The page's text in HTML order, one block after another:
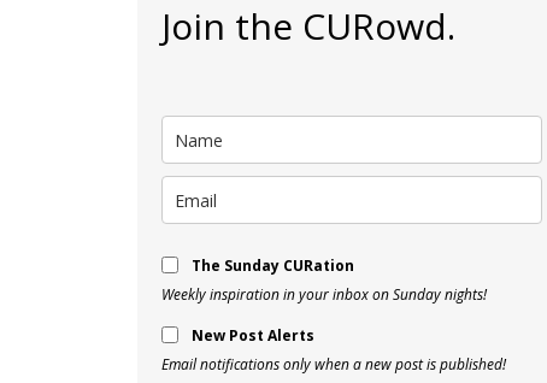
Join the CURowd.
The Sunday CURation
Weekly inspiration in your inbox on Sunday nights!
New Post Alerts
Email notifications only when a new post is published!